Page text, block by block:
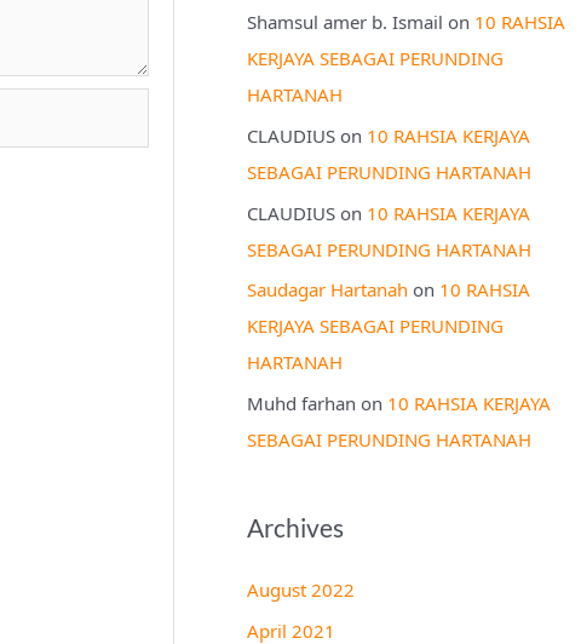
Shamsul amer b. Ismail on 10 RAHSIA
KERJAYA SEBAGAI PERUNDING
HARTANAH
CLAUDIUS on 10 RAHSIA KERJAYA
SEBAGAI PERUNDING HARTANAH
CLAUDIUS on 10 RAHSIA KERJAYA
SEBAGAI PERUNDING HARTANAH
Saudagar Hartanah on 10 RAHSIA
KERJAYA SEBAGAI PERUNDING
HARTANAH
Muhd farhan on 10 RAHSIA KERJAYA
SEBAGAI PERUNDING HARTANAH
Archives
August 2022
April 2021